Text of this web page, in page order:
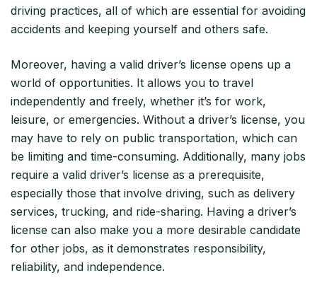
driving practices, all of which are essential for avoiding
accidents and keeping yourself and others safe.
Moreover, having a valid driver’s license opens up a
world of opportunities. It allows you to travel
independently and freely, whether it’s for work,
leisure, or emergencies. Without a driver’s license, you
may have to rely on public transportation, which can
be limiting and time-consuming. Additionally, many jobs
require a valid driver’s license as a prerequisite,
especially those that involve driving, such as delivery
services, trucking, and ride-sharing. Having a driver’s
license can also make you a more desirable candidate
for other jobs, as it demonstrates responsibility,
reliability, and independence.